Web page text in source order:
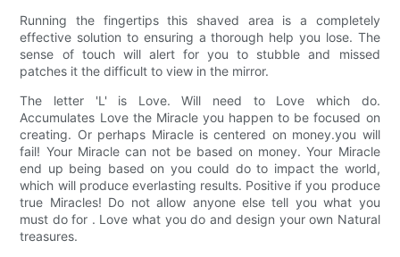
Running the fingertips this shaved area is a completely
effective solution to ensuring a thorough help you lose. The
sense of touch will alert for you to stubble and missed
patches it the difficult to view in the mirror.
The letter 'L' is Love. Will need to Love which do.
Accumulates Love the Miracle you happen to be focused on
creating. Or perhaps Miracle is centered on money.you will
fail! Your Miracle can not be based on money. Your Miracle
end up being based on you could do to impact the world,
which will produce everlasting results. Positive if you produce
true Miracles! Do not allow anyone else tell you what you
must do for . Love what you do and design your own Natural
treasures.